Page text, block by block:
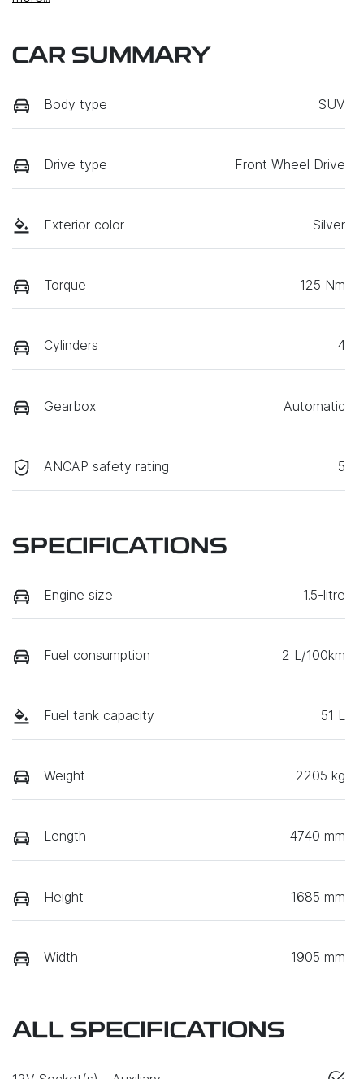
CAR SUMMARY
Body type SUV
Drive type Front Wheel Drive
Exterior color Silver
Torque 125 Nm
Cylinders 4
Gearbox Automatic
ANCAP safety rating 5
SPECIFICATIONS
Engine size 1.5-litre
Fuel consumption 2 L/100km
Fuel tank capacity 51 L
Weight 2205 kg
Length 4740 mm
Height 1685 mm
Width 1905 mm
ALL SPECIFICATIONS